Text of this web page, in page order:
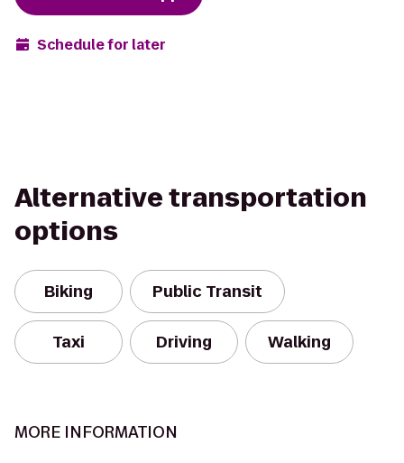
Schedule for later
Alternative transportation
options
Biking Public Transit
Taxi Driving Walking
MORE INFORMATION